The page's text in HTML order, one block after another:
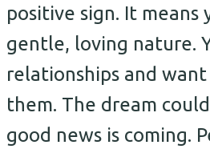
positive sign. It means
gentle, loving nature.
relationships and
them. The dream
good news is coming.